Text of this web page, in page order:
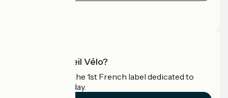
What is Accueil Vélo?
Accueil Vélo is the 1st French label dedicated to
cyclists on holiday.